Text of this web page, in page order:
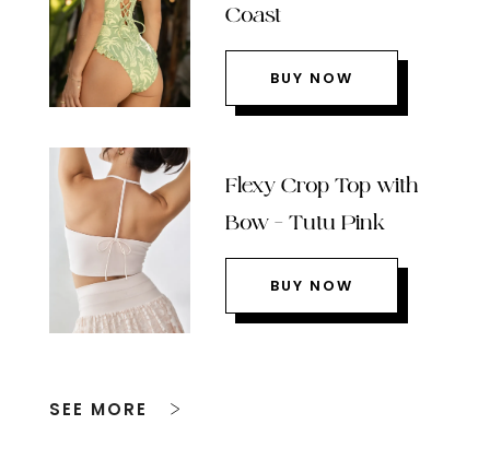
Coast
BUY NOW
Flexy Crop Top with
Bow – Tutu Pink
BUY NOW
SEE MORE